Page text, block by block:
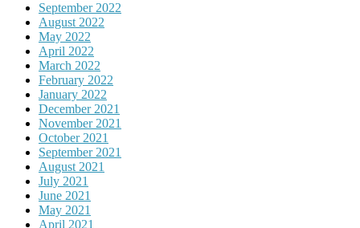
September 2022
August 2022
May 2022
April 2022
March 2022
February 2022
January 2022
December 2021
November 2021
October 2021
September 2021
August 2021
July 2021
June 2021
May 2021
April 2021